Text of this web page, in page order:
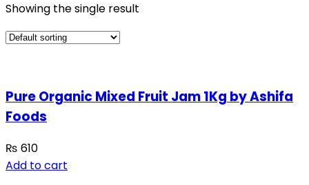
Showing the single result
Pure Organic Mixed Fruit Jam 1Kg by Ashifa
Foods
₨ 610
Add to cart